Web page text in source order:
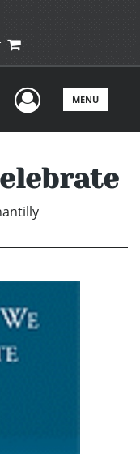
UserMENU